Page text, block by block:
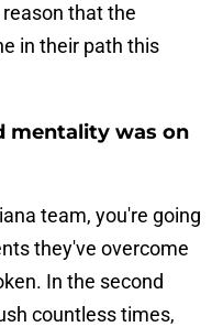
that the
in their path this
mentality was on
team, you're going
they've overcome
In the second
countless times,